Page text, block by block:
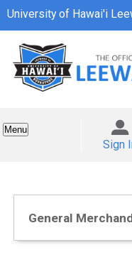
University of Hawai'i
Menu
Sign
General